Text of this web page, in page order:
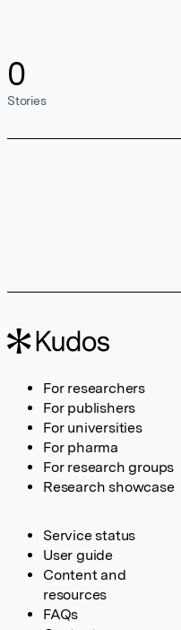
0
Stories
For researchers
For publishers
For universities
For pharma
For research groups
Research showcase
Service status
User guide
Content and
resources
FAQs